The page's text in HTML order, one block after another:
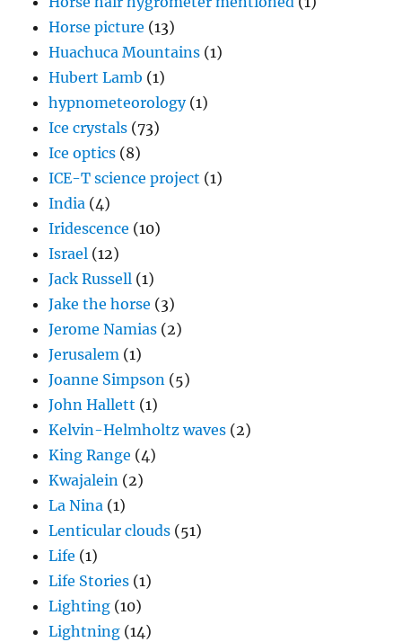
Horse picture (13)
Huachuca Mountains (1)
Hubert Lamb (1)
hypnometeorology(1)
Ice crystals (73)
Ice optics (8)
ICE-T science project (1)
India (4)
Iridescence (10)
Israel (12)
Jack Russell (1)
Jake the horse (3)
Jerome Namias (2)
Jerusalem (1)
Joanne Simpson (5)
John Hallett (1)
Kelvin-Helmholtz waves (2)
King Range (4)
Kwajalein (2)
La Nina (1)
Lenticular clouds (51)
Life (1)
Life Stories (1)
Lighting (10)
Lightning (14)